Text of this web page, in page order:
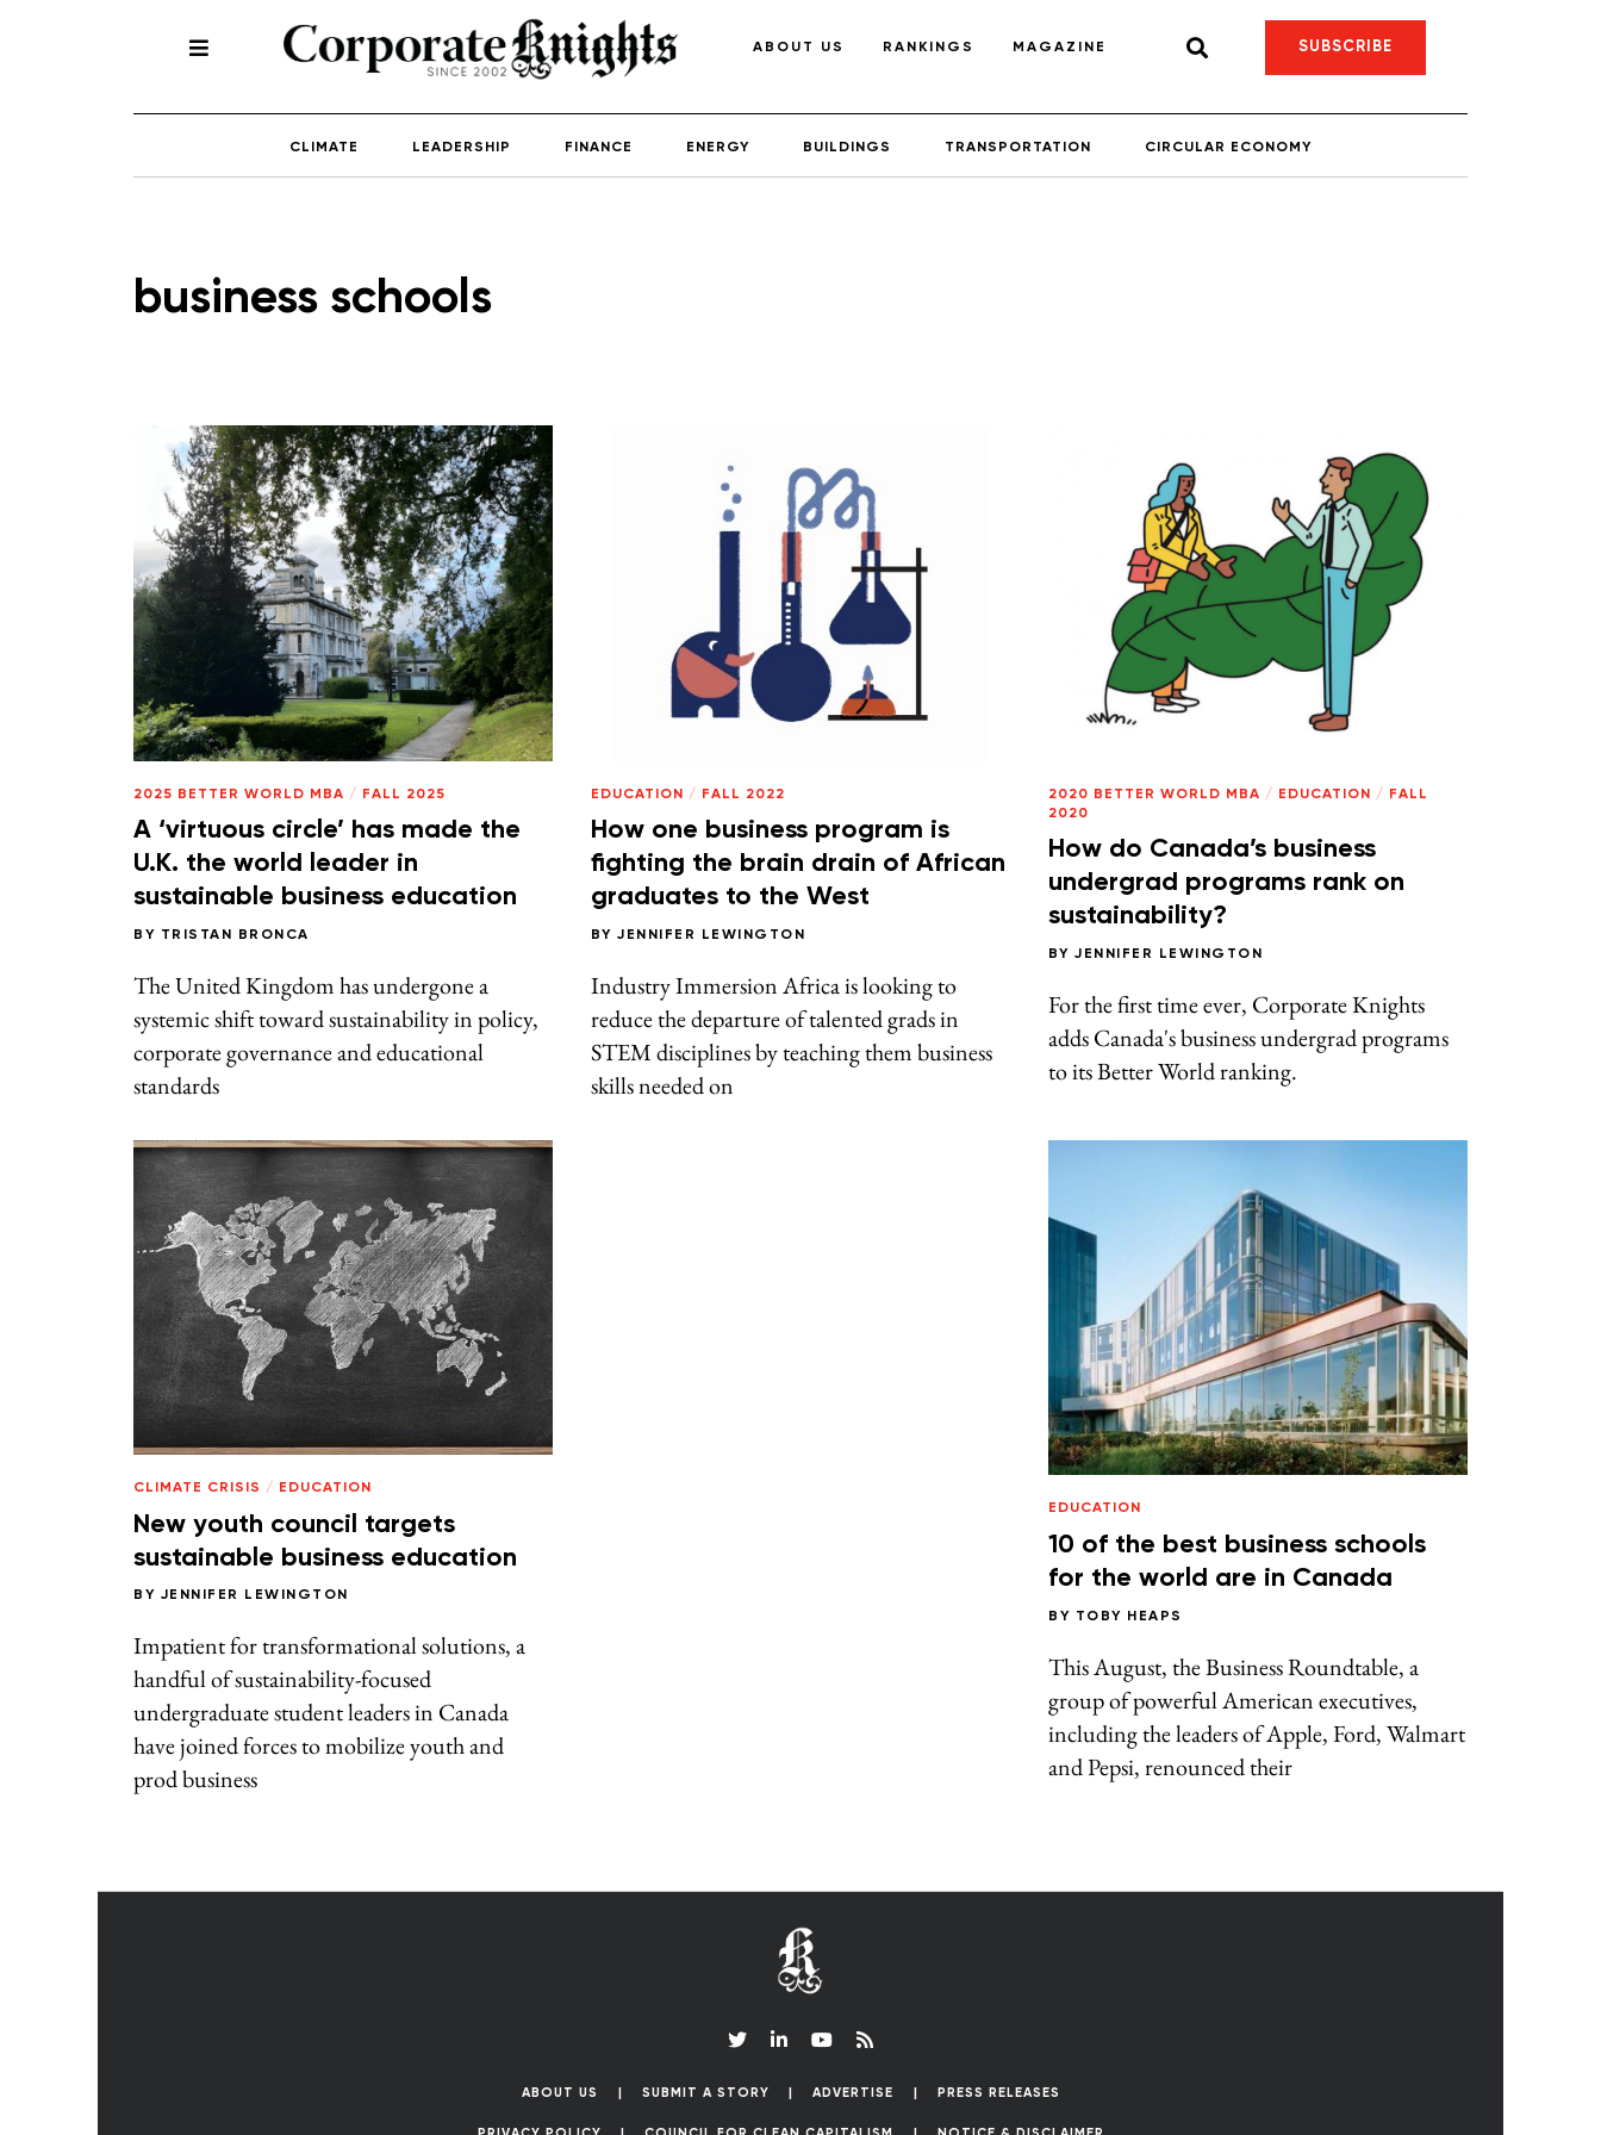
ABOUT US RANKINGS MAGAZINE SUBSCRIBE
CLIMATE LEADERSHIP FINANCE ENERGY BUILDINGS TRANSPORTATION CIRCULAR ECONOMY
business schools
2025 BETTER WORLD MBA / FALL 2025
A ‘virtuous circle’ has made the
U.K. the world leader in
sustainable business education
BY TRISTAN BRONCA
The United Kingdom has undergone a
systemic shift toward sustainability in policy,
corporate governance and educational
standards
EDUCATION / FALL 2022
How one business program is
fighting the brain drain of African
graduates to the West
BYJENNIFER LEWINGTON
Industry Immersion Africa is looking to
reduce the departure of talented grads in
STEM disciplines by teaching them business
skills needed on
2020 BETTER WORLD MBA / EDUCATION /
FALL
2020
How do Canada’s business
undergrad programs rank on
sustainability?
BYJENNIFER LEWINGTON
For the first time ever, Corporate Knights
adds Canada's business undergrad programs
to its Better World ranking.
CLIMATE CRISIS / EDUCATION
New youth council targets
sustainable business education
BY JENNIFER LEWINGTON
Impatient for transformational solutions, a
handful of sustainability-focused
undergraduate student leaders in Canada
have joined forces to mobilize youth and
prod business
EDUCATION
10 of the best business schools
for the world are in Canada
BY TOBY HEAPS
This August, the Business Roundtable, a
group of powerful American executives,
including the leaders of Apple, Ford, Walmart
and Pepsi, renounced their
ABOUT US SUBMIT A STORY ADVERTISE PRESS RELEASES